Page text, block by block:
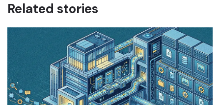
Related stories